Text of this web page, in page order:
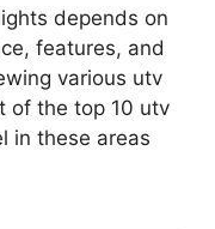
depends on
features, and
various utv
of the top 10 utv
in these areas